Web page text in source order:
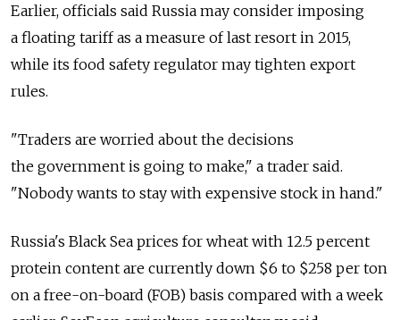
Earlier, officials said Russia may consider imposing
a floating tariff as a measure of last resort in 2015,
while its food safety regulator may tighten export
rules.
"Traders are worried about the decisions
the government is going to make," a trader said.
"Nobody wants to stay with expensive stock in hand."
Russia's Black Sea prices for wheat with 12.5 percent
protein content are currently down $6 to $258 per ton
on a free-on-board (FOB) basis compared with a week